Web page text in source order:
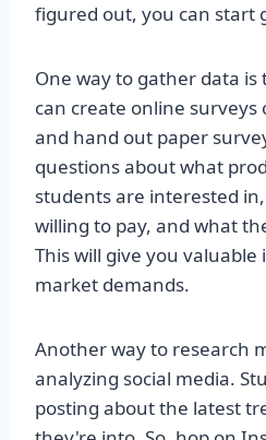
figured out, you can start
One way to gather data is
can create online surveys
and hand out paper
questions about what
students are interested
willing to pay, and what
This will give you
market demands.
Another way to research
analyzing social media.
posting about the latest